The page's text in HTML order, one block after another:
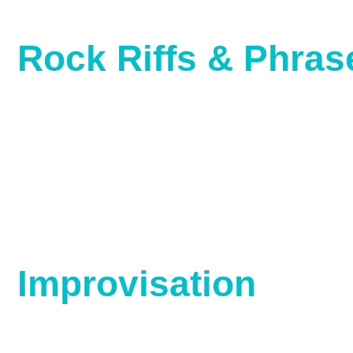
Rock Riffs &
Improvisation